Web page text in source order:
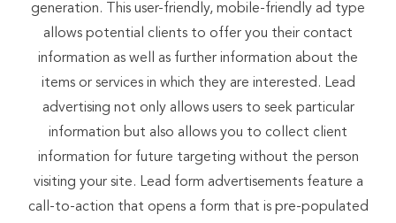
generation. This user-friendly, mobile-friendly ad type
allows potential clients to offer you their contact
information as well as further information about the
items or services in which they are interested. Lead
advertising not only allows users to seek particular
information but also allows you to collect client
information for future targeting without the person
visiting your site. Lead form advertisements feature a
call-to-action that opens a form that is pre-populated